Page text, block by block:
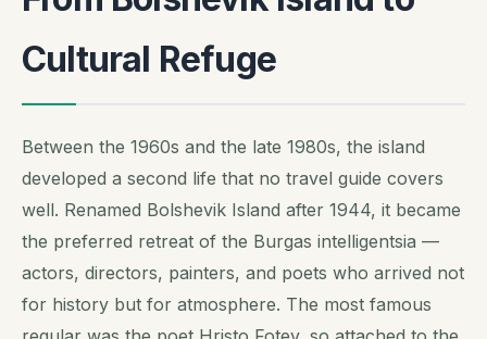
Cultural Refuge
Between the 1960s and the late 1980s, the island
developed a second life that no travel guide covers
well. Renamed Bolshevik Island after 1944, it became
the preferred retreat of the Burgas intelligentsia —
actors, directors, painters, and poets who arrived not
for history but for atmosphere. The most famous